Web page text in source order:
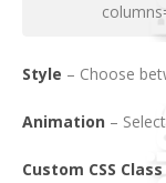
Style – Choose
Animation –
Custom CSS Class